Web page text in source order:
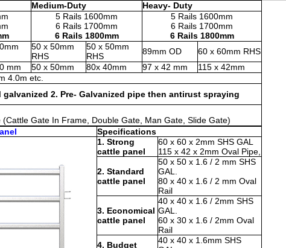
Medium-Duty
Heavy- Duty
5 Rails 1600mm
6 Rails 1700mm
6 Rails 1800mm
5 Rails 1600mm
6 Rails 1700mm
6 Rails 1800mm
50 x 50mm
RHS
50 x 50mm
RHS
89mm OD
60 x 60mm RHS
mm 50 x 50mm 80x 40mm 97 x 42 mm
115 x 42mm
4.0m etc.
2. Pre- Galvanized pipe then antirust spraying
(Cattle Gate In Frame, Double Gate, Man Gate, Slide Gate)
Specifications
1. Strong
cattle panel
60 x 60 x 2mm SHS GAL
115 x 42 x 2mm Oval Pipe,
2. Standard
cattle panel
50 x 50 x 1.6 / 2 mm SHS
GAL.
80 x 40 x 1.6 / 2 mm Oval
Rail
3. Economical
cattle panel
40 x 40 x 1.6 / 2mm SHS
GAL.
60 x 30 x 1.6 / 2mm Oval
Rail
4. Budget
40 x 40 x 1.6mm SHS